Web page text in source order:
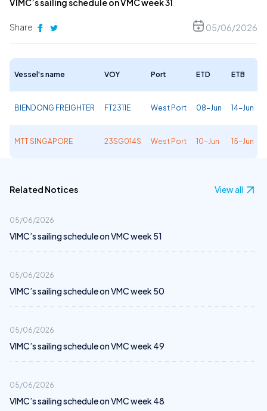
VIMC’s sailing schedule on VMC week 31
Share 05/06/2026
Vessel's name VOY Port ETD ETB
BIENDONG FREIGHTER FT2311E West Port 08-Jun 14-Jun
MTT SINGAPORE 23SG014S West Port 10-Jun 15-Jun
Related Notices View all
05/06/2026
VIMC’s sailing schedule on VMC week 51
05/06/2026
VIMC’s sailing schedule on VMC week 50
05/06/2026
VIMC’s sailing schedule on VMC week 49
05/06/2026
VIMC’s sailing schedule on VMC week 48